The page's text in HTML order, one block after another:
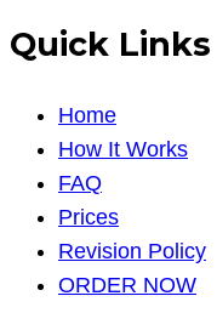
Quick Links
Home
How It Works
FAQ
Prices
Revision Policy
ORDER NOW